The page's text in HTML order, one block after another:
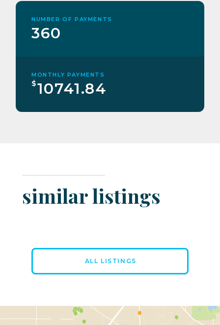
NUMBER OF PAYMENTS
360
MONTHLY PAYMENTS
$10741.84
similar listings
ALL LISTINGS